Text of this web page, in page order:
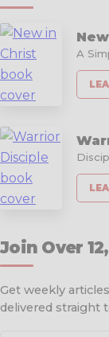
A
Join Over
Get weekly
delivered straight